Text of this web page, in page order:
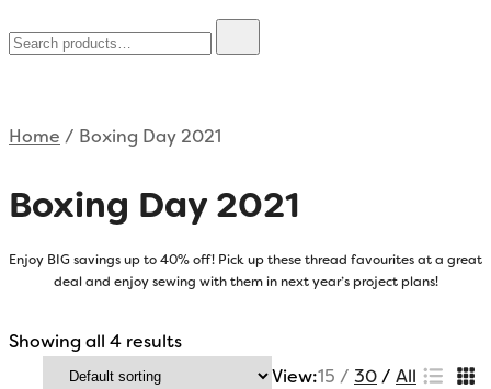
Home / Boxing Day 2021
Boxing Day 2021
Enjoy BIG savings up to 40% off! Pick up these thread favourites at a great
deal and enjoy sewing with them in next year’s project plans!
Showing all 4 results
View:15 30 All